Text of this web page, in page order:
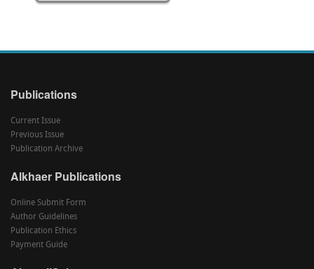
Publications
Current Issue
Previous Issue
Publication Archive
Alkhaer Publications
Online Submit Form
Author Guidelines
Publication Ethics
Payment Guide